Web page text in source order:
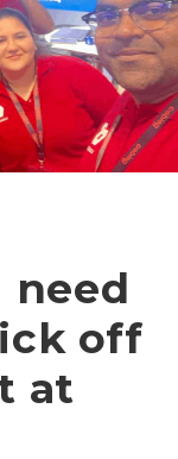
need
off
at